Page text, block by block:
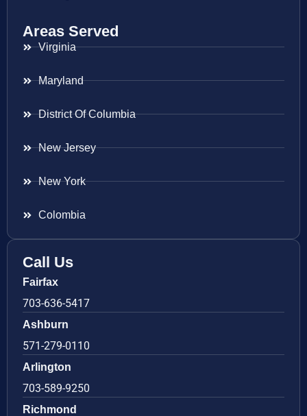
Areas Served
Virginia
Maryland
District Of Columbia
New Jersey
New York
Colombia
Call Us
Fairfax
703-636-5417
Ashburn
571-279-0110
Arlington
703-589-9250
Richmond